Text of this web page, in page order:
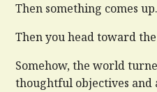
Then something comes up.
Then you head toward
Somehow, the world
thoughtful objectives and